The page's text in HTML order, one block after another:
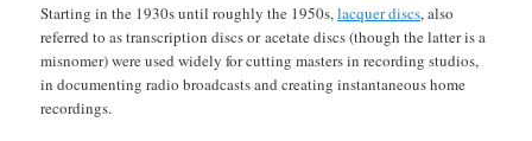
Starting in the 1930s until roughly the 1950s,lacquer discs, also
referred to as transcription discs or acetate discs (though the latter is a
misnomer) were used widely for cutting masters in recording studios,
in documenting radio broadcasts and creating instantaneous home
recordings.